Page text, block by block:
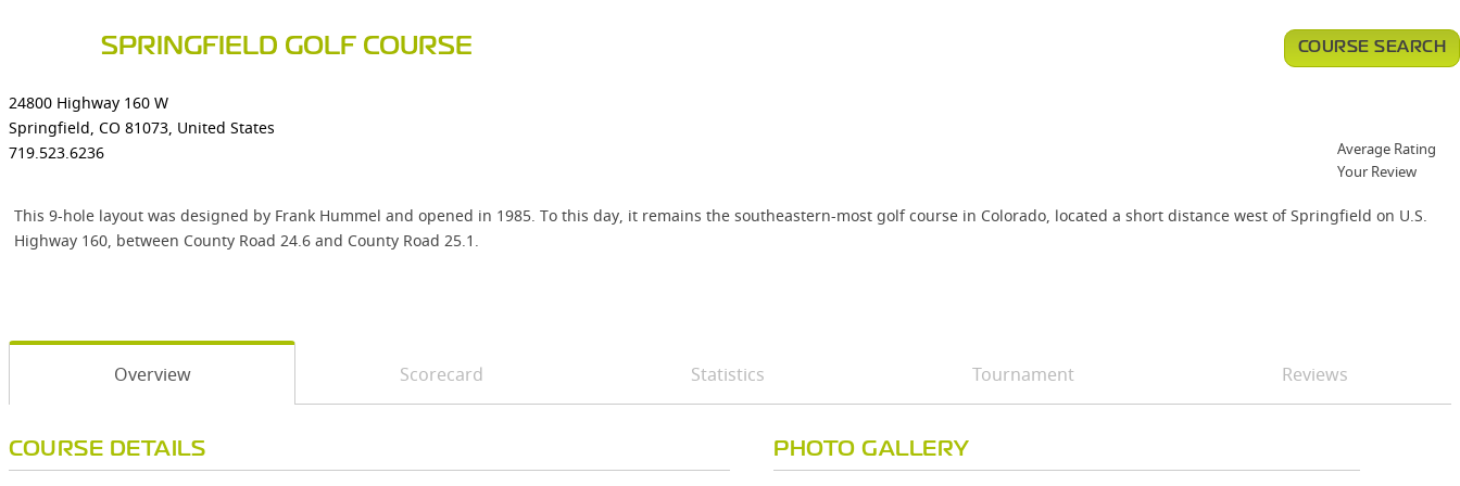
SPRINGFIELD GOLF COURSE
24800 Highway 160 W
Springfield, CO 81073, United States
719.523.6236
This 9-hole layout was designed by Frank Hummel and opened in 1985. To this day, it remains the southeastern-most golf course in Colorado, located a short distance west of Springfield on U.S.
Highway 160, between County Road 24.6 and County Road 25.1.
COURSE SEARCH
Average Rating
Your Review
Overview Scorecard Statistics Tournament Reviews
COURSE DETAILS PHOTO GALLERY